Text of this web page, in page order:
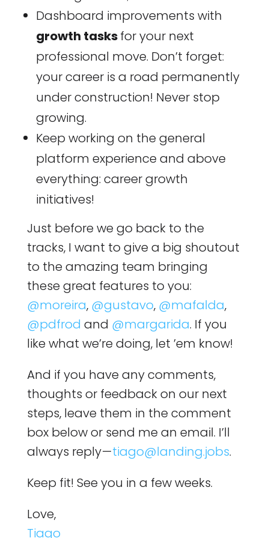
Dashboard improvements with
growth tasksfor your next
professional move. Don’t forget:
your career is a road permanently
under construction! Never stop
growing.
Keep working on the general
platform experience and above
everything: career growth
initiatives!
Just before we go back to the
tracks, I want to give a big shoutout
to the amazing team bringing
these great features to you:
@moreira, @gustavo, @mafalda,
@pdfrod and @margarida. If you
like what we’re doing, let ’em know!
And if you have any comments,
thoughts or feedback on our next
steps, leave them in the comment
box below or send me an email. I’ll
always reply —tiago@landing.jobs.
Keep fit! See you in a few weeks.
Love,
Tiago